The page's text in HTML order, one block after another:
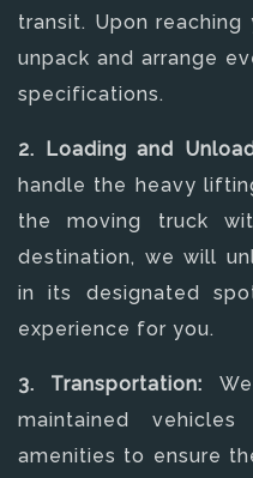
transit. Upon
unpack and arrange
specifications.
2. Loading and
handle the heavy
the moving truck
destination, we will
in its designated
experience for you.
3. Transportation:
maintained
amenities to ensure